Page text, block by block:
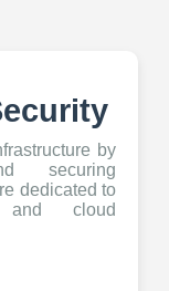
by
securing
dedicated to
and cloud